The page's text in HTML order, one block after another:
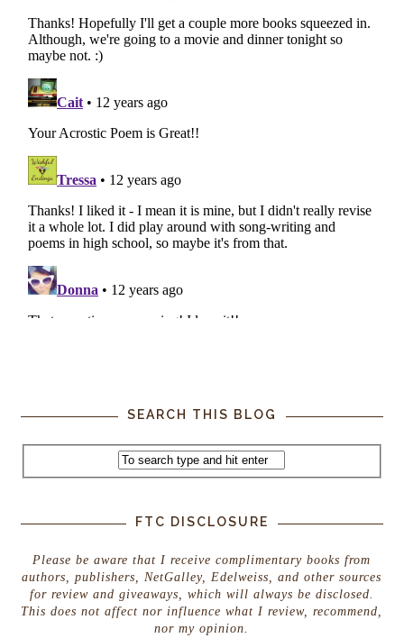
SEARCH THIS BLOG
FTC DISCLOSURE
Please be aware that I receive complimentary books from
authors, publishers, NetGalley, Edelweiss, and other sources
for review and giveaways, which will always be disclosed.
This does not affect nor influence what I review, recommend,
nor my opinion.